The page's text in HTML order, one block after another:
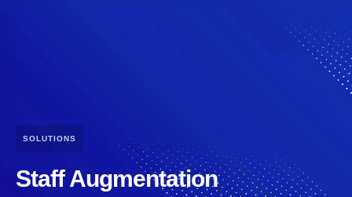
SOLUTIONS
Staff Augmentation